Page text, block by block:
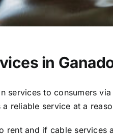
in
services to consumers
reliable service at a
rent and if cable